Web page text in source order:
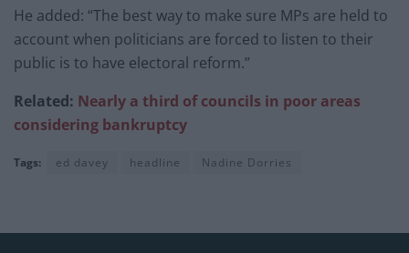
He added: “The best way to make sure MPs are held to
account when politicians are forced to listen to their
public is to have electoral reform.”
Related: Nearly a third of councils in poor areas
considering bankruptcy
Tags: ed davey headline Nadine Dorries